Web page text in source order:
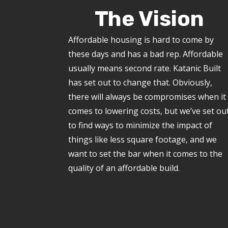
The Vision
Affordable housing is hard to come by
these days and has a bad rep. Affordable
usually means second rate. Katanic Built
has set out to change that. Obviously,
there will always be compromises when it
comes to lowering costs, but we’ve set
to find ways to minimize the impact of
things like less square footage, and we
want to set the bar when it comes to the
quality of an affordable build.